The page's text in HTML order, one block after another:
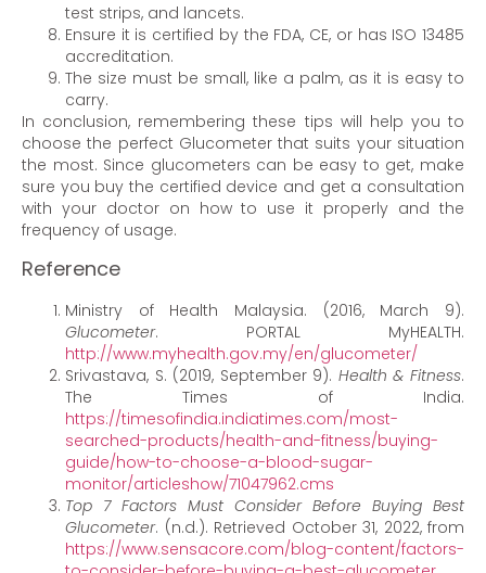
test strips, and lancets.
Ensure it is certified by the FDA, CE, or has ISO 13485
accreditation.
The size must be small, like a palm, as it is easy to
carry.
In conclusion, remembering these tips will help you to
choose the perfect Glucometer that suits your situation
the most. Since glucometers can be easy to get, make
sure you buy the certified device and get a consultation
with your doctor on how to use it properly and the
frequency of usage.
Reference
Ministry of Health Malaysia. (2016, March 9).
Glucometer. PORTAL MyHEALTH.
http://www.myhealth.gov.my/en/glucometer/
Srivastava, S. (2019, September 9). Health & Fitness.
The Times of India.
https://timesofindia.indiatimes.com/most-
searched-products/health-and-fitness/buying-
guide/how-to-choose-a-blood-sugar-
monitor/articleshow/71047962.cms
Top 7 Factors Must Consider Before Buying Best
Glucometer. (n.d.). Retrieved October 31, 2022, from
https://www.sensacore.com/blog-content/factors-